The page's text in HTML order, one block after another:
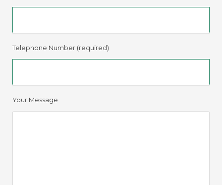
Telephone Number (required)
Your Message